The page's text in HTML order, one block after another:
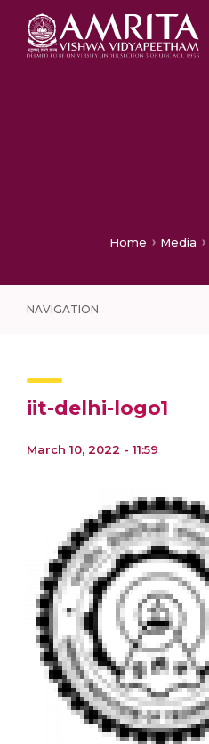
Home Media
NAVIGATION
iit-delhi-logo1
March 10, 2022 - 11:59